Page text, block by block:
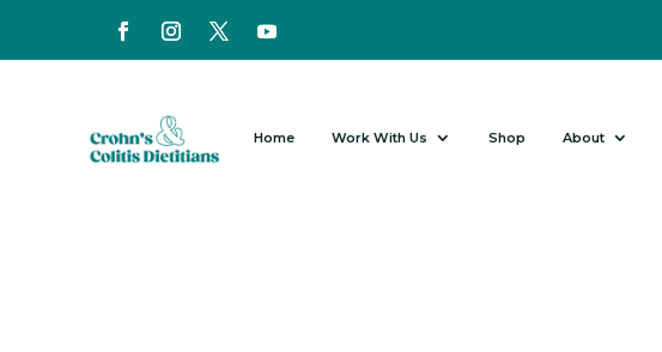
Home Work With Us Shop About